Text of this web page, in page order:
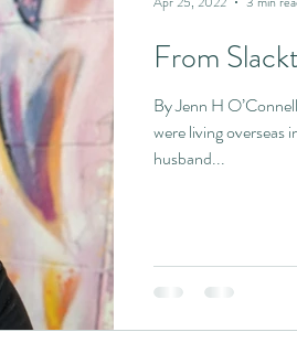
From
By Jenn H
were living overseas
husband...